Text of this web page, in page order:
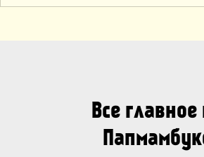
Все главное